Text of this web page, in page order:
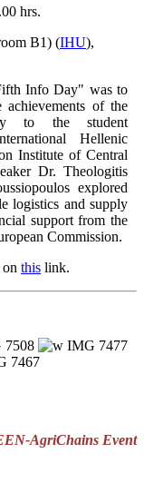
hrs.
B1) (IHU),
Info Day" was to
achievements of the
to the student
Hellenic
Institute of Central
Dr. Theologitis
explored
logistics and supply
support from the
Commission.
this link.
AgriChains Event